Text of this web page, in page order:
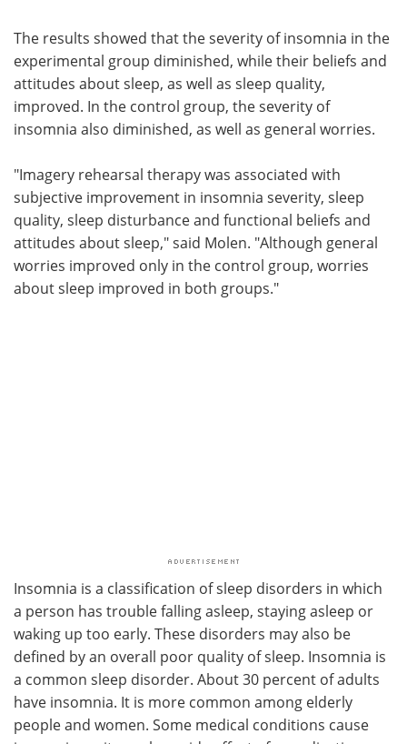
The results showed that the severity of insomnia in the
experimental group diminished, while their beliefs and
attitudes about sleep, as well as sleep quality,
improved. In the control group, the severity of
insomnia also diminished, as well as general worries.
"Imagery rehearsal therapy was associated with
subjective improvement in insomnia severity, sleep
quality, sleep disturbance and functional beliefs and
attitudes about sleep," said Molen. "Although general
worries improved only in the control group, worries
about sleep improved in both groups."
Insomnia is a classification of sleep disorders in which
a person has trouble falling asleep, staying asleep or
waking up too early. These disorders may also be
defined by an overall poor quality of sleep. Insomnia is
a common sleep disorder. About 30 percent of adults
have insomnia. It is more common among elderly
people and women. Some medical conditions cause